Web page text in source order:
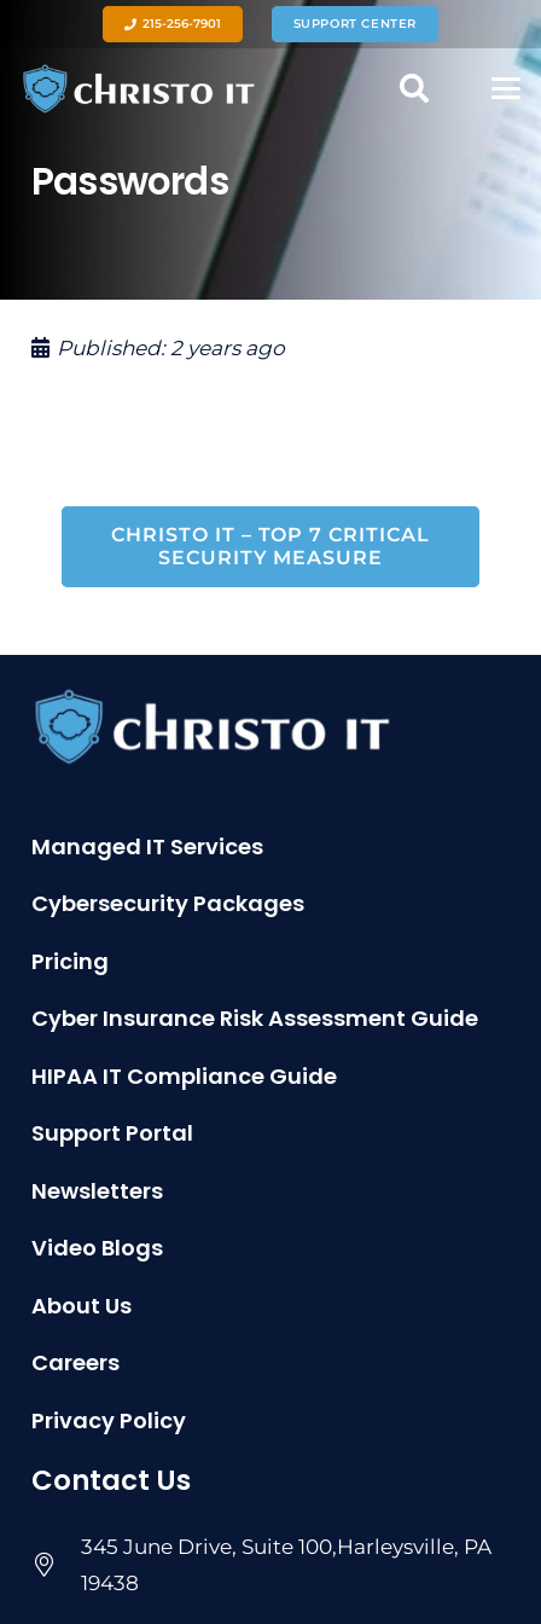
215-256-7901 SUPPORT CENTER
Passwords
Published:2 years ago
CHRISTO IT – TOP 7 CRITICAL
SECURITY MEASURE
Managed IT Services
Cybersecurity Packages
Pricing
Cyber Insurance Risk Assessment Guide
HIPAA IT Compliance Guide
Support Portal
Newsletters
Video Blogs
About Us
Careers
Privacy Policy
Contact Us
345 June Drive, Suite 100,Harleysville, PA
19438